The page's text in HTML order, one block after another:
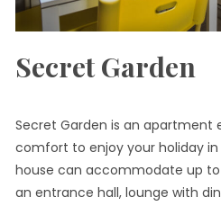
Secret Garden
Secret Garden is an apartment
comfort to enjoy your holiday
house can accommodate up
an entrance hall, lounge with